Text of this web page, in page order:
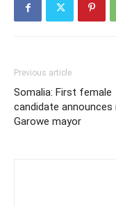
Previous article
Somalia: First female
candidate
Garowe mayor